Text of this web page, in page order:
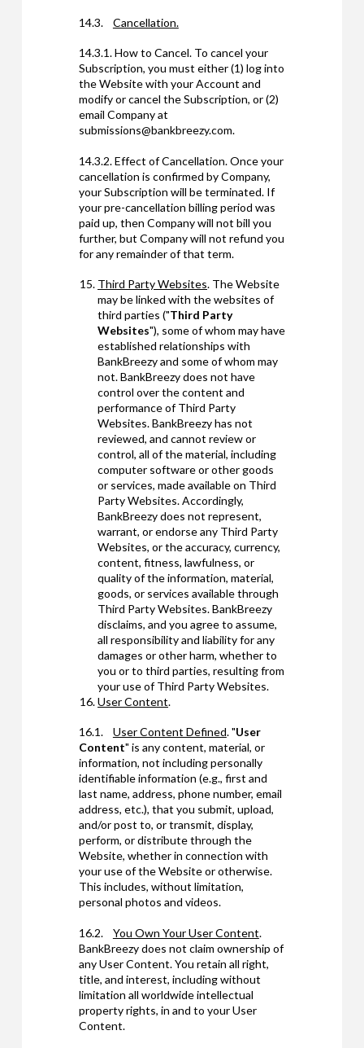
14.3. Cancellation.
14.3.1. How to Cancel. To cancel your
Subscription, you must either (1) log into
the Website with your Account and
modify or cancel the Subscription, or (2)
email Company at
submissions@bankbreezy.com.
14.3.2. Effect of Cancellation. Once your
cancellation is confirmed by Company,
your Subscription will be terminated. If
your pre-cancellation billing period was
paid up, then Company will not bill you
further, but Company will not refund you
for any remainder of that term.
Third Party Websites. The Website
may be linked with the websites of
third parties ("Third Party
Websites"), some of whom may have
established relationships with
BankBreezy and some of whom may
not. BankBreezy does not have
control over the content and
performance of Third Party
Websites. BankBreezy has not
reviewed, and cannot review or
control, all of the material, including
computer software or other goods
or services, made available on Third
Party Websites. Accordingly,
BankBreezy does not represent,
warrant, or endorse any Third Party
Websites, or the accuracy, currency,
content, fitness, lawfulness, or
quality of the information, material,
goods, or services available through
Third Party Websites. BankBreezy
disclaims, and you agree to assume,
all responsibility and liability for any
damages or other harm, whether to
you or to third parties, resulting from
your use of Third Party Websites.
User Content.
16.1. User Content Defined. "User
Content" is any content, material, or
information, not including personally
identifiable information (e.g., first and
last name, address, phone number, email
address, etc.), that you submit, upload,
and/or post to, or transmit, display,
perform, or distribute through the
Website, whether in connection with
your use of the Website or otherwise.
This includes, without limitation,
personal photos and videos.
16.2. You Own Your User Content.
BankBreezy does not claim ownership of
any User Content. You retain all right,
title, and interest, including without
limitation all worldwide intellectual
property rights, in and to your User
Content.